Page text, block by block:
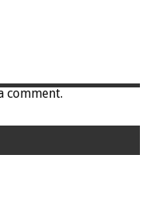
comment.